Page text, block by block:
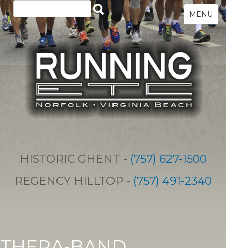
HISTORIC GHENT - (757) 627-1500
REGENCY HILLTOP - (757) 491-2340
MENU